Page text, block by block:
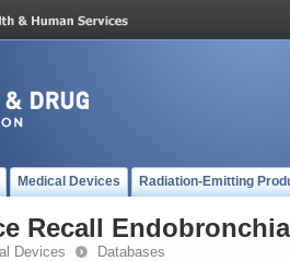
Medical Devices Radiation-Emitting
Recall
Devices Databases